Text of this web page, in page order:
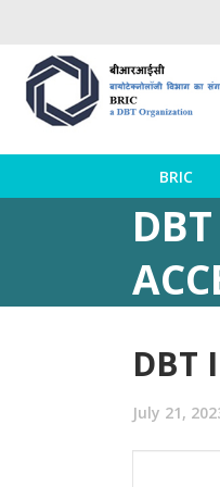
BRIC
DBT
July 21,